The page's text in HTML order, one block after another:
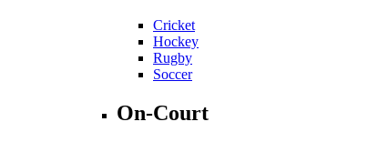
Cricket
Hockey
Rugby
Soccer
On-Court